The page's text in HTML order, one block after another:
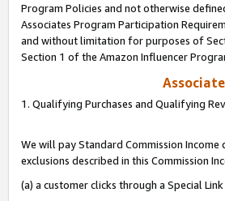
Program Policies and not otherwise
Associates Program Participation
and without limitation for purposes of
Section 1 of the Amazon Influencer
1. Qualifying Purchases and Qualifying
We will pay Standard Commission
exclusions described in this Commission
(a) a customer clicks through a Special